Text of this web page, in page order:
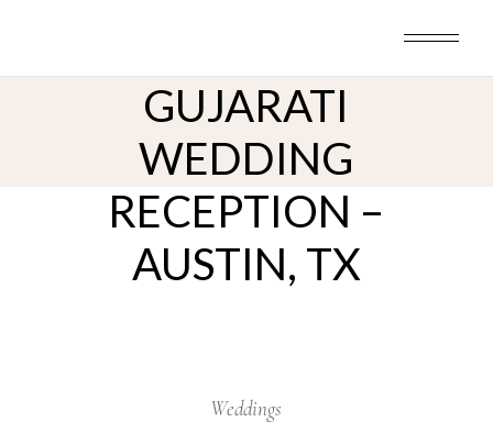
PHOTOGRAPHY –
GUJARATI
WEDDING
RECEPTION –
AUSTIN, TX
Weddings